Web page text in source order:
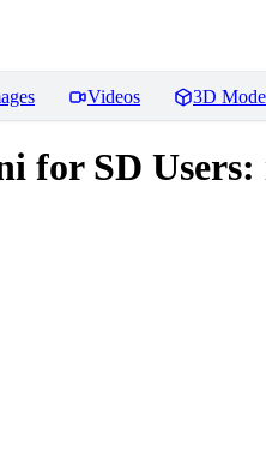
Videos 3D
for SD